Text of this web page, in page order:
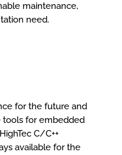
maintenance,
need.
for the future and
tools for embedded
C/C++
available for the